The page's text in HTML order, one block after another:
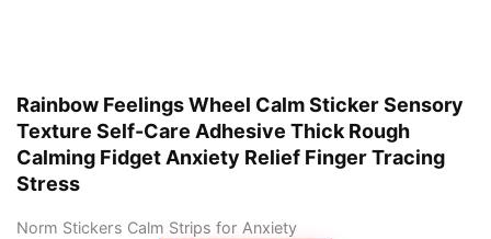
Rainbow Feelings Wheel Calm Sticker Sensory
Texture Self-Care Adhesive Thick Rough
Calming Fidget Anxiety Relief Finger Tracing
Stress
Norm Stickers Calm Strips for Anxiety